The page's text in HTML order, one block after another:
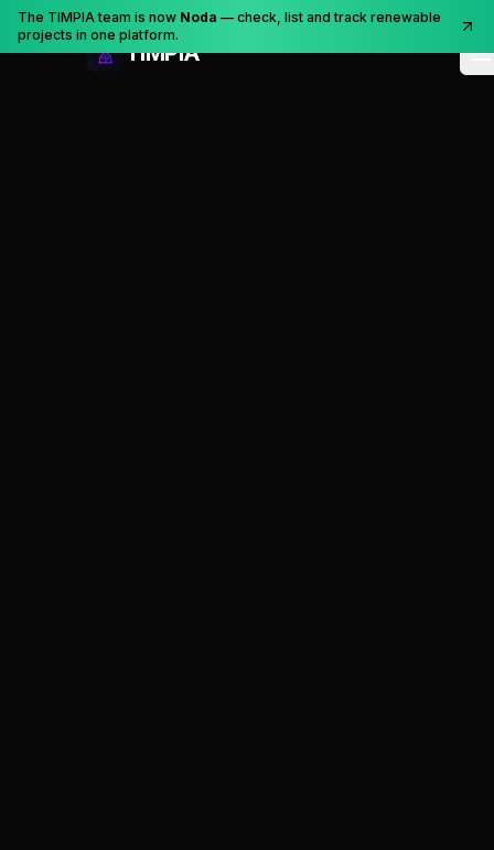
The TIMPIA team is now Noda — check, list and track renewable
projects in one platform.
Skip to content
TIMPIA